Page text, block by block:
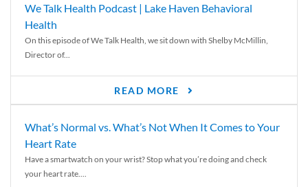
We Talk Health Podcast | Lake Haven Behavioral
Health
On this episode of We Talk Health, we sit down with Shelby McMillin,
Director of...
READ MORE
What’s Normal vs. What’s Not When It Comes to Your
Heart Rate
Have a smartwatch on your wrist? Stop what you’re doing and check
your heart rate....